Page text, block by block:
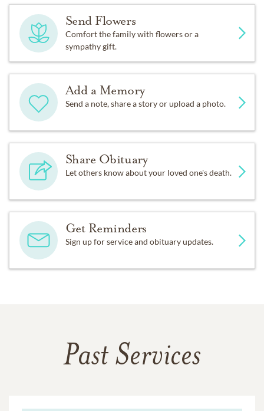
Send Flowers
Comfort the family with flowers or a
sympathy gift.
Add a Memory
Send a note, share a story or upload a photo.
Share Obituary
Let others know about your loved one's death.
Get Reminders
Sign up for service and obituary updates.
Past Services